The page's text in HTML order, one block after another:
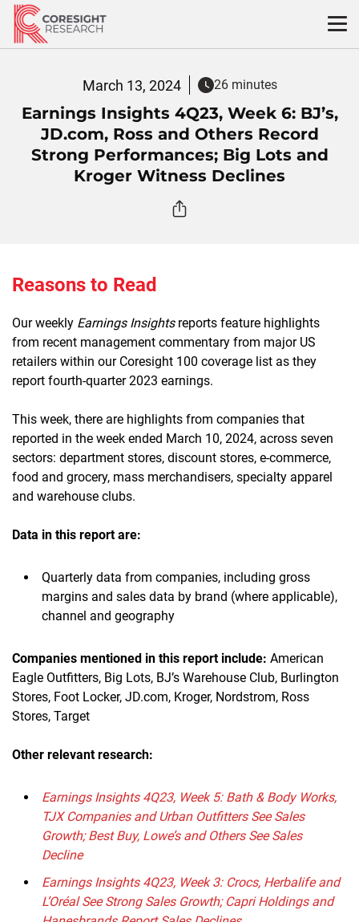
Skip
content
March 13, 2024 26 minutes
Earnings Insights 4Q23, Week 6: BJ’s,
JD.com, Ross and Others Record
Strong Performances; Big Lots and
Kroger Witness Declines
Reasons to Read
Our weekly Earnings Insights reports feature highlights
from recent management commentary from major US
retailers within our Coresight 100 coverage list as they
report fourth-quarter 2023 earnings.
This week, there are highlights from companies that
reported in the week ended March 10, 2024, across seven
sectors: department stores, discount stores, e-commerce,
food and grocery, mass merchandisers, specialty apparel
and warehouse clubs.
Data in this report are:
Quarterly data from companies, including gross
margins and sales data by brand (where applicable),
channel and geography
Companies mentioned in this report include: American
Eagle Outfitters, Big Lots, BJ’s Warehouse Club, Burlington
Stores, Foot Locker, JD.com, Kroger, Nordstrom, Ross
Stores, Target
Other relevant research:
Earnings Insights 4Q23, Week 5: Bath & Body Works,
TJX Companies and Urban Outfitters See Sales
Growth; Best Buy, Lowe’s and Others See Sales
Decline
Earnings Insights 4Q23, Week 3: Crocs, Herbalife and
L’Oréal See Strong Sales Growth; Capri Holdings and